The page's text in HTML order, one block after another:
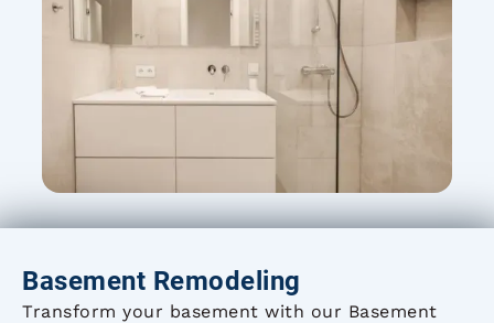
Basement Remodeling
Transform your basement with our Basement